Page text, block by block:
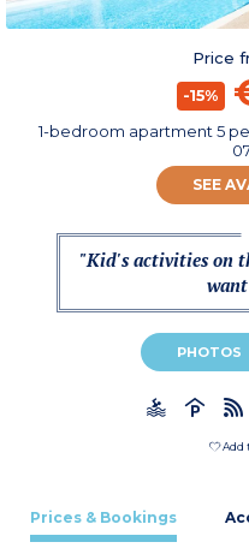
Price
-15%
1-bedroom apartment 5
SEE
"Kid's activities on
PHOTOS
Add
Prices & Bookings